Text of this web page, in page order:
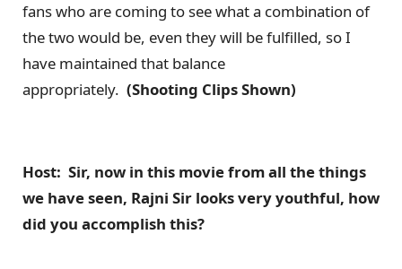
fans who are coming to see what a combination of
the two would be, even they will be fulfilled, so I
have maintained that balance
appropriately. (Shooting Clips Shown)
Host: Sir, now in this movie from all the things
we have seen, Rajni Sir looks very youthful, how
did you accomplish this?